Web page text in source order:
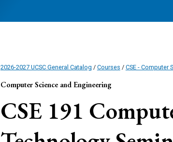
2026-2027 UCSC General Catalog / Courses / CSE - Computer
Computer Science and Engineering
CSE 191